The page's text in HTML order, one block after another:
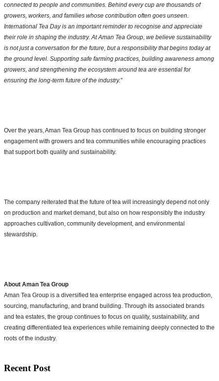
connected to people and communities. Behind every cup are thousands of
growers, workers, and families whose contribution often goes unseen.
International Tea Day is an important reminder to recognise and appreciate
their role in shaping the industry. At Aman Tea Group, we believe sustainability
is not just a conversation for the future, but a responsibility that begins today at
the ground level. Supporting safe farming practices, building awareness among
growers, and strengthening the ecosystem around tea are essential for
ensuring the long-term future of the industry.”
Over the years, Aman Tea Group has continued to focus on building stronger
engagement with growers and tea communities while encouraging practices
that support both quality and sustainability.
The company reiterated that the future of tea will increasingly depend not only
on production and market demand, but also on how responsibly the industry
approaches cultivation, community development, and environmental
stewardship.
About Aman Tea Group
Aman Tea Group is a diversified tea enterprise engaged across tea production,
sourcing, manufacturing, and brand building. Through its associated brands
and tea estates, the group continues to focus on quality, sustainability, and
creating differentiated tea experiences while remaining deeply connected to the
roots of the industry.
Recent Post